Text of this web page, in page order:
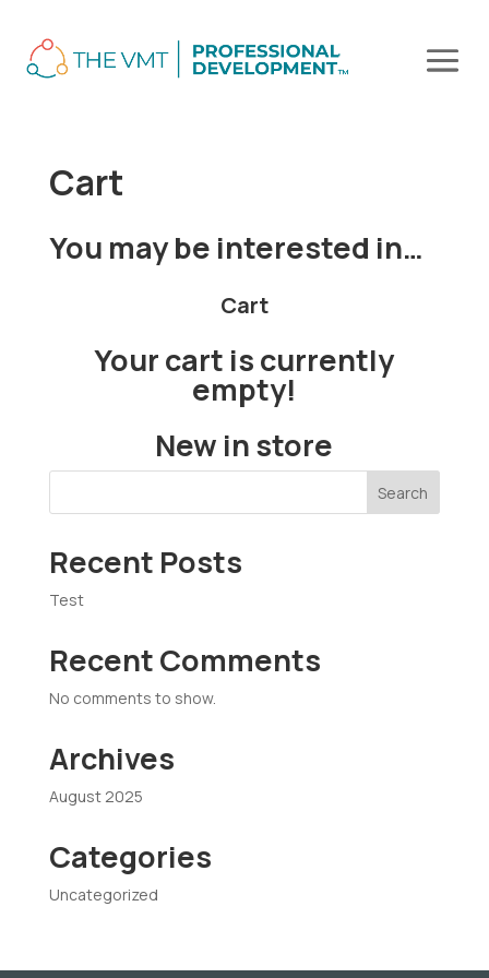
Cart
You may be interested in…
Cart
Your cart is currently
empty!
New in store
Search
Recent Posts
Test
Recent Comments
No comments to show.
Archives
August 2025
Categories
Uncategorized